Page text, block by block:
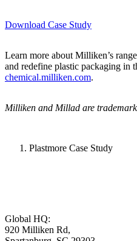
Download Case Study
Learn more about Milliken’s
and redefine plastic packaging in
chemical.milliken.com.
Milliken and Millad are
Plastmore Case Study
Global HQ:
920 Milliken Rd,